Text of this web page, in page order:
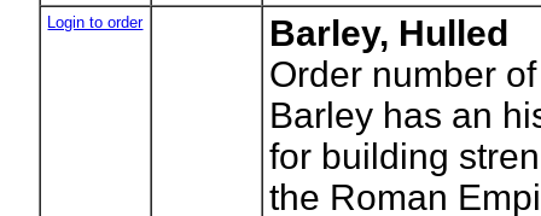
Login to order
Barley, Hulled
Order number
Barley has an
for building
the Roman